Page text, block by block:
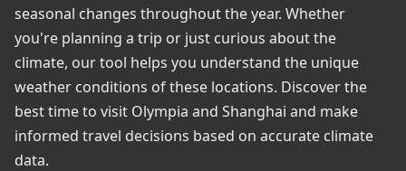
seasonal changes throughout the year. Whether
you're planning a trip or just curious about the
climate, our tool helps you understand the unique
weather conditions of these locations. Discover the
best time to visit Olympia and Shanghai and make
informed travel decisions based on accurate climate
data.